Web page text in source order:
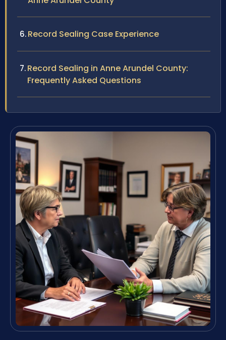
Record Sealing Case Experience
Record Sealing in Anne Arundel County:
Frequently Asked Questions